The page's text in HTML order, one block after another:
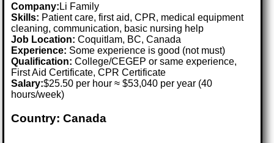
Company: Li Family
Skills: Patient care, first aid, CPR, medical equipment
cleaning, communication, basic nursing help
Job Location:Coquitlam, BC, Canada
Experience: Some experience is good (not must)
Qualification: College/CEGEP or same experience,
First Aid Certificate, CPR Certificate
Salary:$25.50 per hour ≈ $53,040 per year (40
hours/week)
Country: Canada